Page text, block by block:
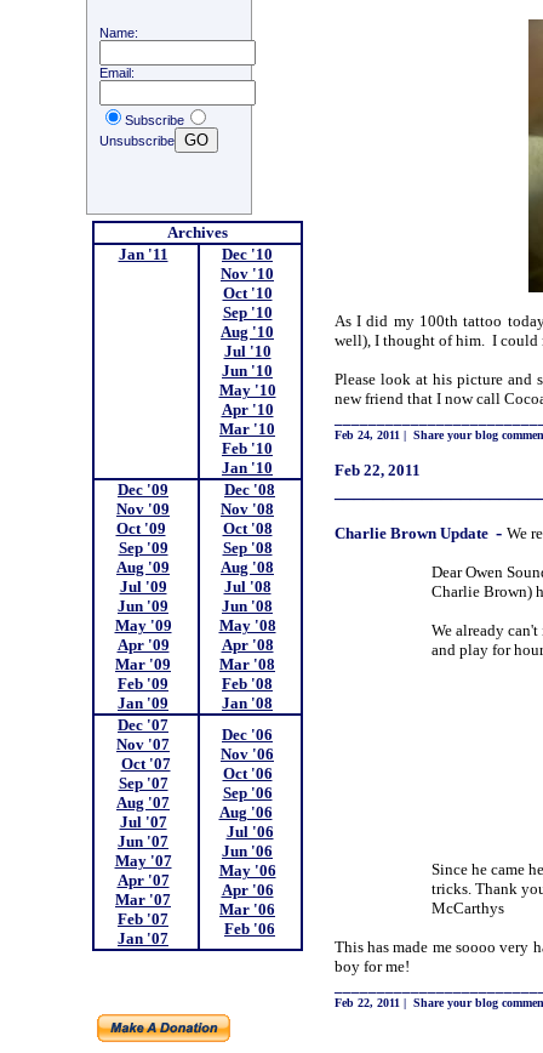
As I did my 100th tattoo
well), I thought of him. I could
Please look at his picture and
new friend that I now call
Feb 24, 2011 | Share your blog
Feb 22, 2011
CharlieBrown Update - We
Dear Owen
Charlie Brown)
We already
and play for
Since he came
tricks. Thank
McCarthys
This has made me soooo very
boy for me!
Feb 22, 2011 | Share your blog
Name:
Email:
Subscribe
Unsubscribe
Archives
Jan '11
Dec '10
Nov '10
Oct '10
Sep '10
Aug '10
Jul '10
Jun '10
May '10
Apr '10
Mar '10
Feb '10
Jan '10
Dec '09
Nov '09
Oct '09
Sep '09
Aug '09
Jul '09
Jun '09
May '09
Apr '09
Mar '09
Feb '09
Jan '09
Dec '08
Nov '08
Oct '08
Sep '08
Aug '08
Jul '08
Jun '08
May '08
Apr '08
Mar '08
Feb '08
Jan '08
Dec '07
Nov '07
Oct '07
Sep '07;
Aug '07
Jul '07;
Jun '07
May '07;
Apr '07;
Mar '07
Feb '07
Jan '07
Dec '06
Nov '06
Oct '06
Sep '06
Aug '06
Jul '06
Jun '06
May '06
Apr '06
Mar '06
Feb '06